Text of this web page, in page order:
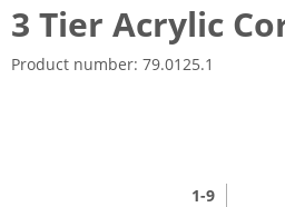
3 Tier Acrylic
Product number: 79.0125.1
1-9